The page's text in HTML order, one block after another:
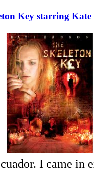
Key starring Kate
I came in